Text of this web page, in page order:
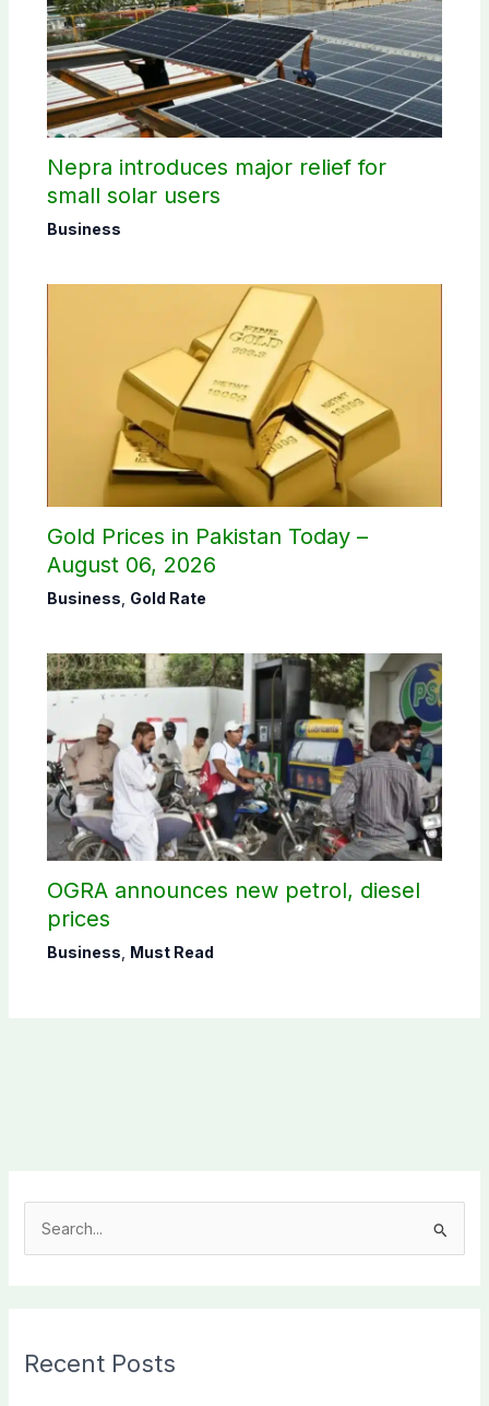
Nepra introduces major relief for
small solar users
Business
Gold Prices in Pakistan Today –
August 06, 2026
Business Gold Rate
OGRA announces new petrol, diesel
prices
Business Must Read
c
Recent Posts